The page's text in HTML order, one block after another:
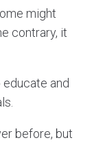
might
contrary, it
and
before, but